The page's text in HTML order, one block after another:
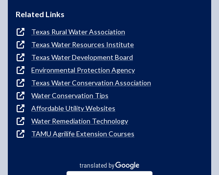
Related Links
Texas Rural Water Association
Texas Water Resources Institute
Texas Water Development Board
Environmental Protection Agency
Texas Water Conservation Association
Water Conservation Tips
Affordable Utility Websites
Water Remediation Technology
TAMU Agrilife Extension Courses